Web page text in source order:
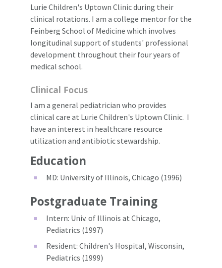
Lurie Children's Uptown Clinic during their
clinical rotations. I am a college mentor for the
Feinberg School of Medicine which involves
longitudinal support of students' professional
development throughout their four years of
medical school.
Clinical Focus
I am a general pediatrician who provides
clinical care at Lurie Children's Uptown Clinic. I
have an interest in healthcare resource
utilization and antibiotic stewardship.
Education
MD: University of Illinois, Chicago (1996)
Postgraduate Training
Intern: Univ. of Illinois at Chicago,
Pediatrics (1997)
Resident: Children's Hospital, Wisconsin,
Pediatrics (1999)